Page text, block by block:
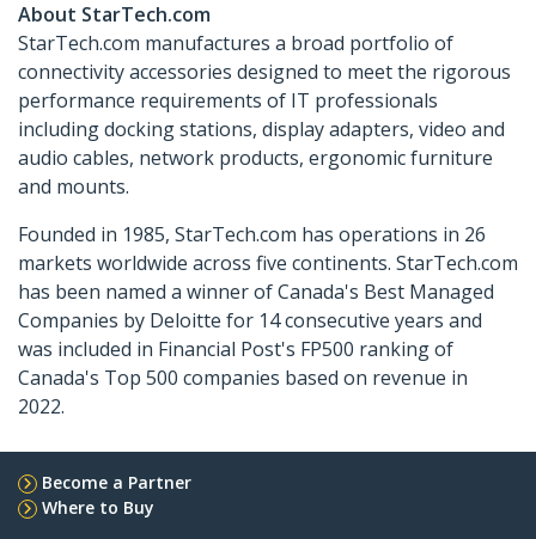
About StarTech.com
StarTech.com manufactures a broad portfolio of
connectivity accessories designed to meet the rigorous
performance requirements of IT professionals
including docking stations, display adapters, video and
audio cables, network products, ergonomic furniture
and mounts.
Founded in 1985, StarTech.com has operations in 26
markets worldwide across five continents. StarTech.com
has been named a winner of Canada's Best Managed
Companies by Deloitte for 14 consecutive years and
was included in Financial Post's FP500 ranking of
Canada's Top 500 companies based on revenue in
2022.
Become a Partner
Where to Buy